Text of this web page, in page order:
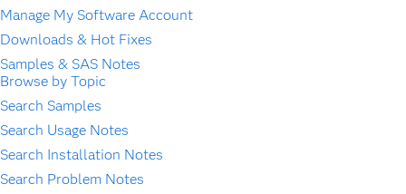
Manage My Software Account
Downloads & Hot Fixes
Samples & SAS Notes
Browse by Topic
Search Samples
Search Usage Notes
Search Installation Notes
Search Problem Notes